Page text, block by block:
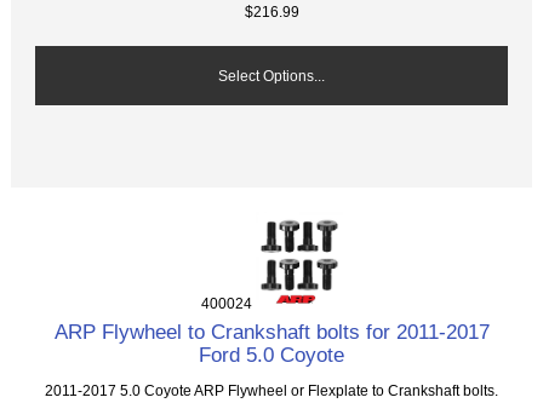
$216.99
Select Options...
400024
ARP Flywheel to Crankshaft bolts for 2011-2017
Ford 5.0 Coyote
2011-2017 5.0 Coyote ARP Flywheel or Flexplate to Crankshaft bolts.